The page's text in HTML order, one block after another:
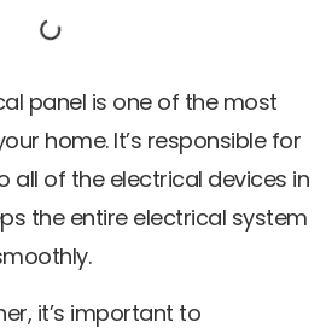
panel is one of the most
home. It’s responsible for
all of the electrical devices in
the entire electrical system
it’s important to